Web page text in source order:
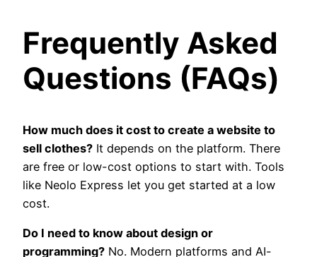
Frequently Asked
Questions (FAQs)
How much does it cost to create a website to
sell clothes? It depends on the platform. There
are free or low-cost options to start with. Tools
like Neolo Express let you get started at a low
cost.
Do I need to know about design or
programming? No. Modern platforms and AI-